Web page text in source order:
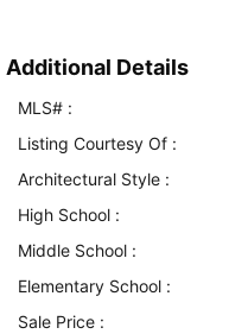
Additional Details
MLS# :
Listing Courtesy Of :
Architectural Style :
High School :
Middle School :
Elementary School :
Sale Price :